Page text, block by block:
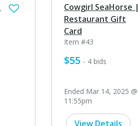
Cowgirl SeaHorse |
Restaurant Gift
Card
Item #43
$55 - 4 bids
Ended Mar 14, 2025 @
11:55pm
View Details